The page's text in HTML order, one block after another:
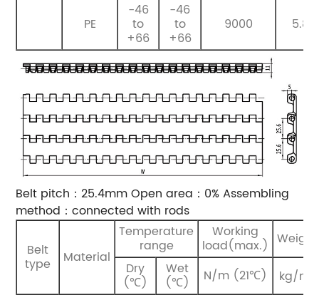
PE
-46
to
+66
-46
to
+66
9000 5.8
Belt pitch：25.4mm Open area：0% Assembling
method：connected with rods
Belt
type Material
Temperature
range
Working
load(max.) Weight
Dry
(℃)
Wet
(℃) N/m (21℃) kg/m